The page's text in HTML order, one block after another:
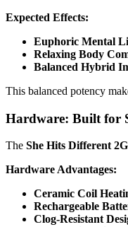
Expected Effects:
Euphoric Mental
Relaxing Body
Balanced Hybrid
This balanced potency
Hardware: Built for
The She Hits Different
Hardware Advantages:
Ceramic Coil
Rechargeable
Clog-Resistant